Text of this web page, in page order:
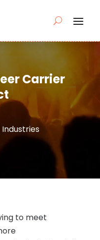
Carrier
Industries
to meet